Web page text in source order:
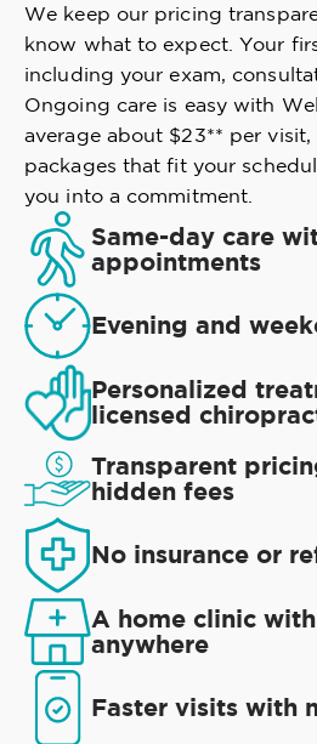
We keep our pricing
know what to expect. Your
including your exam,
Ongoing care is easy with
average about $23** per
packages that fit your
you into a commitment.
Same-day care
appointments
Evening and
Personalized
licensed
Transparent
hidden fees
No insurance or
A home clinic
anywhere
Faster visits with